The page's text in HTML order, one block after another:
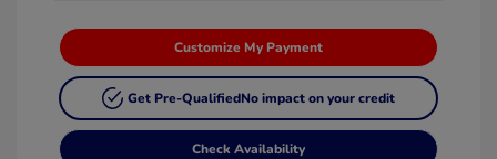
Customize My Payment
Get Pre-QualifiedNo impact on your credit
Check Availability